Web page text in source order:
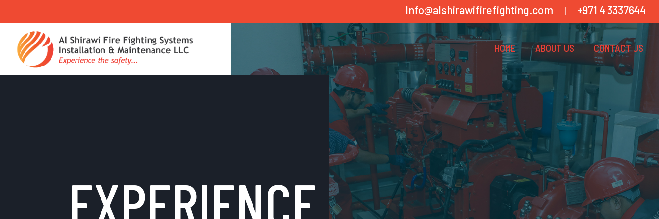
Info@alshirawifirefighting.com +971 4 3337644
HOME ABOUT US CONTACT US
EXPERIENCE